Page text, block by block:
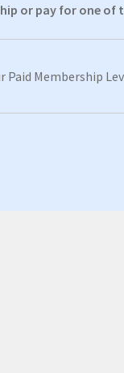
or pay for one
Membership